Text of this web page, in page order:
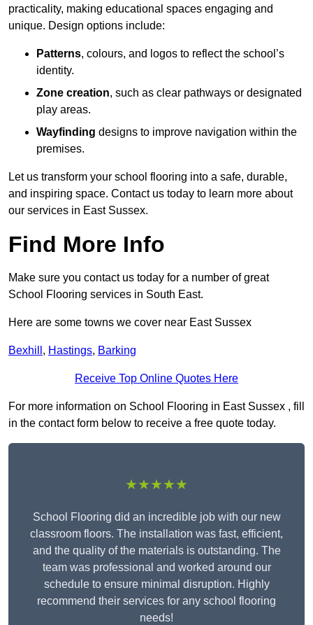
practicality, making educational spaces engaging and
unique. Design options include:
Patterns, colours, and logos to reflect the school’s
identity.
Zone creation, such as clear pathways or designated
play areas.
Wayfinding designs to improve navigation within the
premises.
Let us transform your school flooring into a safe, durable,
and inspiring space. Contact us today to learn more about
our services in East Sussex.
Find More Info
Make sure you contact us today for a number of great
School Flooring services in South East.
Here are some towns we cover near East Sussex
Bexhill , Hastings, Barking
Receive Top Online Quotes Here
For more information on School Flooring in East Sussex , fill
in the contact form below to receive a free quote today.
★★★★★
School Flooring did an incredible job with our new
classroom floors. The installation was fast, efficient,
and the quality of the materials is outstanding. The
team was professional and worked around our
schedule to ensure minimal disruption. Highly
recommend their services for any school flooring
needs!